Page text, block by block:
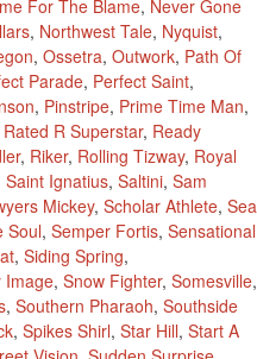
For The Blame, Never Gone
, Northwest Tale, Nyquist,
, Ossetra, Outwork, Path Of
Parade, Perfect Saint,
, Pinstripe, Prime Time Man,
Rated R Superstar, Ready
, Riker, Rolling Tizway, Royal
Saint Ignatius, Saltini, Sam
Mickey, Scholar Athlete, Sea
Soul, Semper Fortis, Sensational
, Siding Spring,
Image, Snow Fighter, Somesville,
, Southern Pharaoh, Southside
, Spikes Shirl, Star Hill, Start A